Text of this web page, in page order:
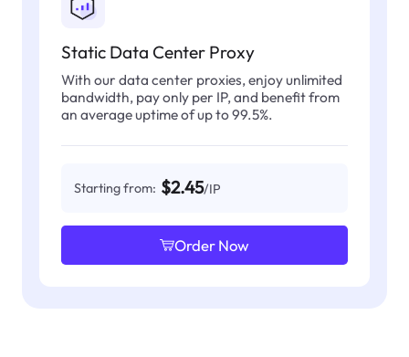
Static Data Center Proxy
With our data center proxies, enjoy unlimited
bandwidth, pay only per IP, and benefit from
an average uptime of up to 99.5%.
Starting from: $2.45/IP
Order Now